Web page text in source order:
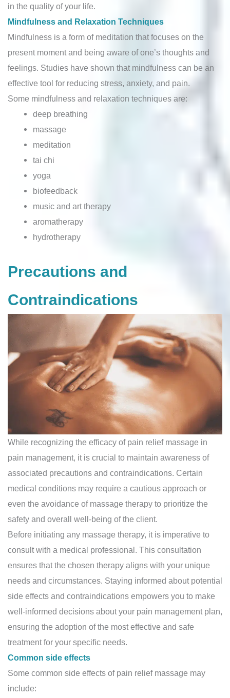
in the quality of your life.
Mindfulness and Relaxation Techniques
Mindfulness is a form of meditation that focuses on the
present moment and being aware of one’s thoughts and
feelings. Studies have shown that mindfulness can be an
effective tool for reducing stress, anxiety, and pain.
Some mindfulness and relaxation techniques are:
deep breathing
massage
meditation
tai chi
yoga
biofeedback
music and art therapy
aromatherapy
hydrotherapy
Precautions and
Contraindications
While recognizing the efficacy of pain relief massage in
pain management, it is crucial to maintain awareness of
associated precautions and contraindications. Certain
medical conditions may require a cautious approach or
even the avoidance of massage therapy to prioritize the
safety and overall well-being of the client.
Before initiating any massage therapy, it is imperative to
consult with a medical professional. This consultation
ensures that the chosen therapy aligns with your unique
needs and circumstances. Staying informed about potential
side effects and contraindications empowers you to make
well-informed decisions about your pain management plan,
ensuring the adoption of the most effective and safe
treatment for your specific needs.
Common side effects
Some common side effects of pain relief massage may
include: